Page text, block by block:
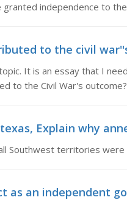
granted independence to
to the civil
It is an essay that I
to the Civil War's
Explain why
Southwest territories
as an independent